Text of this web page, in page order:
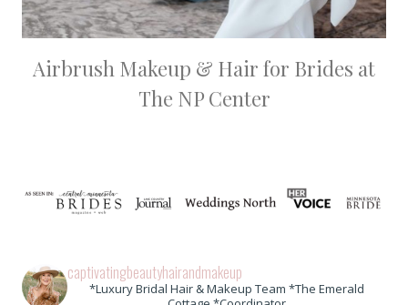
Airbrush Makeup & Hair for Brides at
The NP Center
captivatingbeautyhairandmakeup
*Luxury Bridal Hair & Makeup Team *The Emerald